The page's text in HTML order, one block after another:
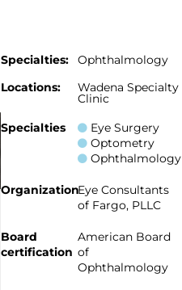
Specialties:
Ophthalmology
Locations:
Wadena Specialty
Clinic
Specialties
Eye Surgery
Optometry
Ophthalmology
OrganizationEye Consultants
of Fargo, PLLC
Board
certification
American Board
of
Ophthalmology